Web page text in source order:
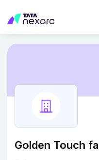
Golden Touch